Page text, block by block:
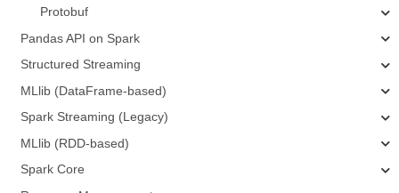
Protobuf
Pandas API on Spark
Structured Streaming
MLlib (DataFrame-based)
Spark Streaming (Legacy)
MLlib (RDD-based)
Spark Core